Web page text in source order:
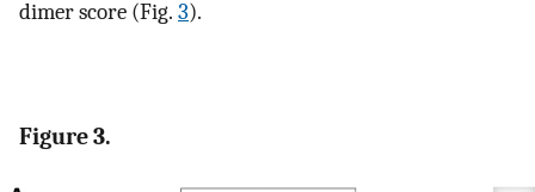
dimer score (Fig. 3).
Figure 3.